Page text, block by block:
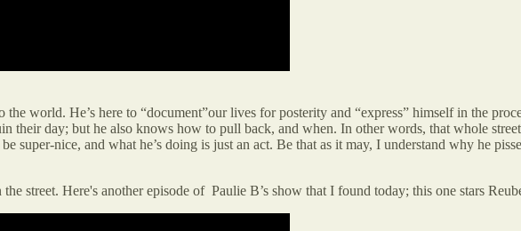
world. He’s here to “document”our lives for posterity and “express” himself in the
their day; but he also knows how to pull back, and when. In other words, that whole
super-nice, and what he’s doing is just an act. Be that as it may, I understand why he
street. Here's another episode of Paulie B’s show that I found today; this one stars